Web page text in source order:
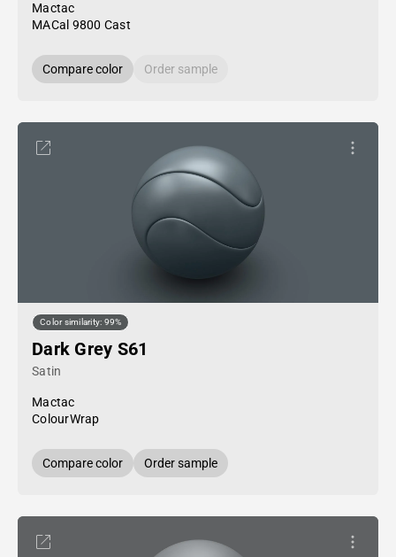
Mactac
MACal 9800 Cast
Compare color Order sample
Color similarity: 99%
Dark Grey S61
Satin
Mactac
ColourWrap
Compare color Order sample